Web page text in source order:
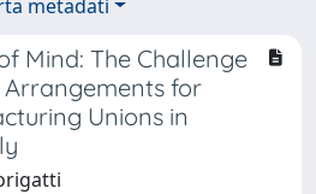
metadati
Mind: The Challenge
for
Unions in